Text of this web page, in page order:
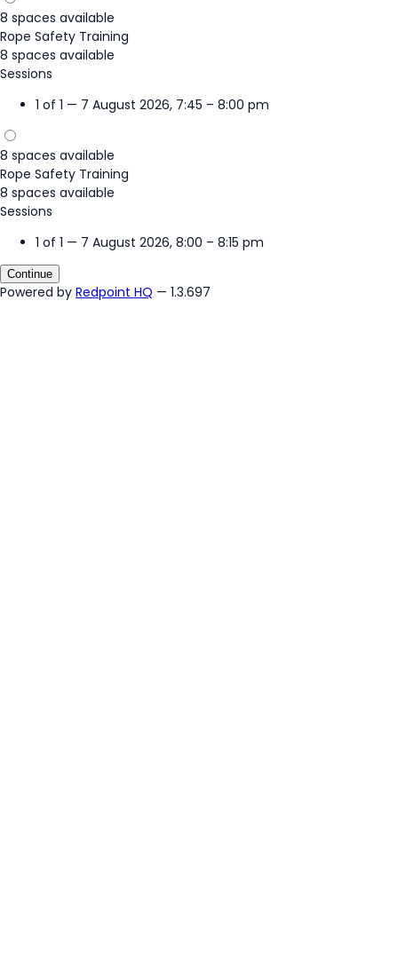
8 spaces available
Rope Safety Training
8 spaces available
Sessions
1 of 1 — 7 August 2026, 7:45 – 8:00 pm
8 spaces available
Rope Safety Training
8 spaces available
Sessions
1 of 1 — 7 August 2026, 8:00 – 8:15 pm
Continue
Powered by Redpoint HQ — 1.3.697